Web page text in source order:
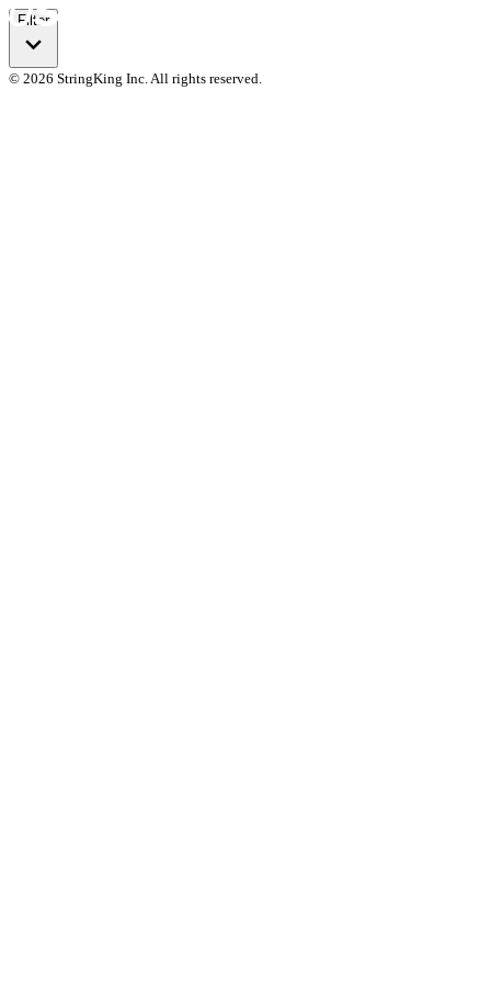
Filter
© 2026 StringKing Inc. All rights reserved.